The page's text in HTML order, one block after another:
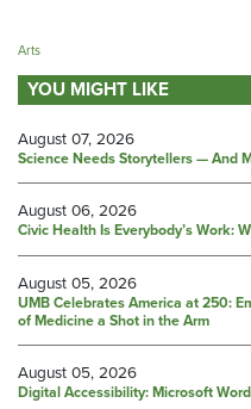
Arts
YOU MIGHT LIKE
August 07, 2026
Science Needs Storytellers — And
August 06, 2026
Civic Health Is Everybody’s Work:
August 05, 2026
UMB Celebrates America at 250:
of Medicine a Shot in the Arm
August 05, 2026
Digital Accessibility: Microsoft